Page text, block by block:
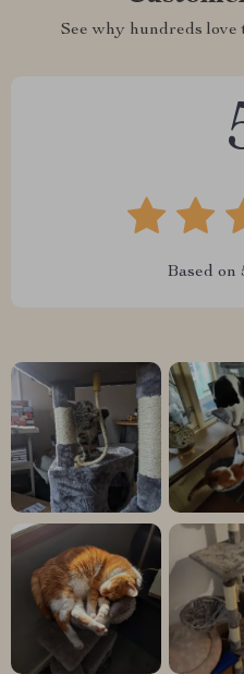
See why hundreds
Based on